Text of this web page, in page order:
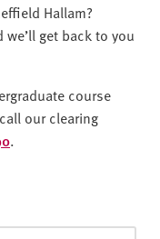
Hallam?
get back to you
course
our clearing
.